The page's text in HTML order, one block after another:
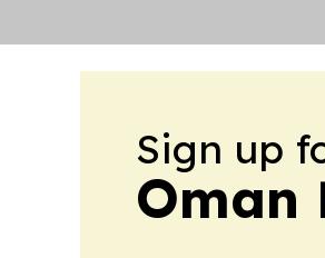
Sign up
Oman